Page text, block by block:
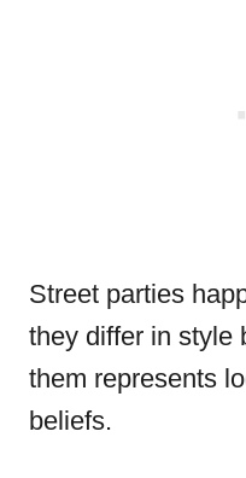
Street parties
they differ in style
them represents
beliefs.